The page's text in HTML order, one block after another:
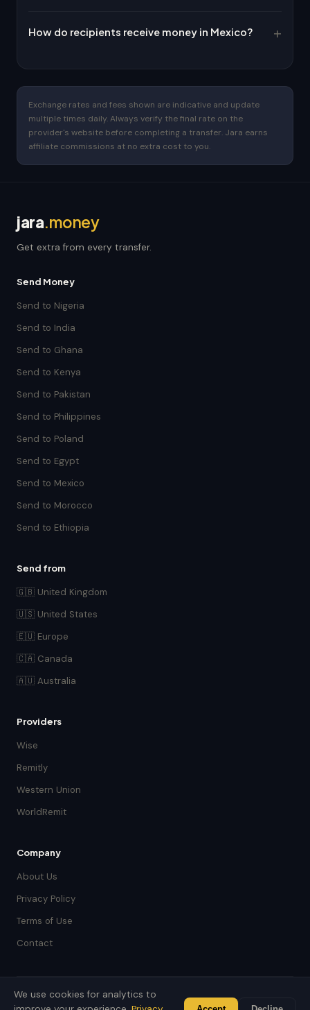
How do recipients receive money in Mexico?
Exchange rates and fees shown are indicative and update
multiple times daily. Always verify the final rate on the
provider's website before completing a transfer. Jara earns
affiliate commissions at no extra cost to you.
jara.money
Get extra from every transfer.
Send Money
Send to Nigeria
Send to India
Send to Ghana
Send to Kenya
Send to Pakistan
Send to Philippines
Send to Poland
Send to Egypt
Send to Mexico
Send to Morocco
Send to Ethiopia
Send from
🇬🇧 United Kingdom
🇺🇸 United States
🇪🇺 Europe
🇨🇦 Canada
🇦🇺 Australia
Providers
Wise
Remitly
Western Union
WorldRemit
Company
About Us
Privacy Policy
Terms of Use
Contact
© 2026 Jara Money. Built with care for the global diaspora.
We use cookies for analytics to